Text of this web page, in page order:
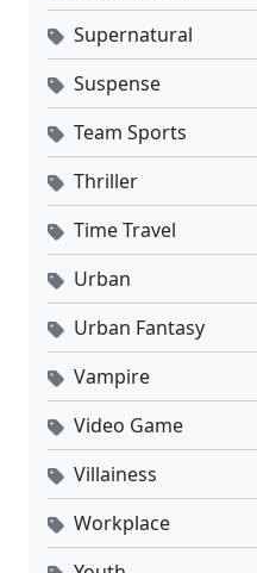
Supernatural
Suspense
Team Sports
Thriller
Time Travel
Urban
Urban Fantasy
Vampire
Video Game
Villainess
Workplace